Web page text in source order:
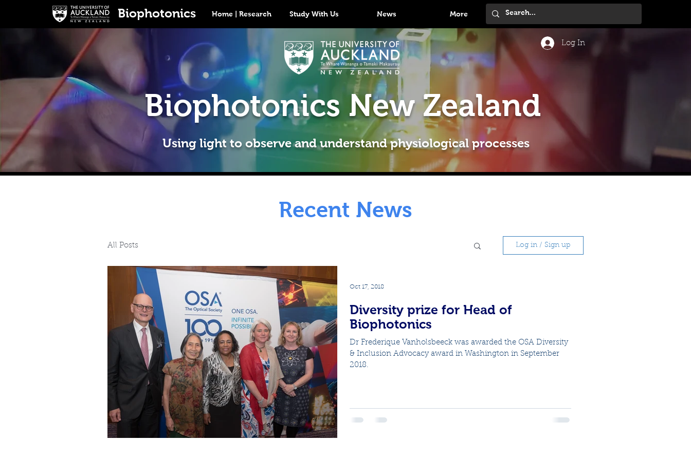
Biophotonics Home | Research Study With Us News More
Log In
Biophotonics New Zealand
Using light to observe and understand physiological processes
Recent News
All Posts Log in / Sign up
Diversity prize for Head of
Biophotonics
Dr Frederique Vanholsbeeck was awarded the OSA Diversity
& Inclusion Advocacy award in Washington in September
2018.
Oct 17, 2018